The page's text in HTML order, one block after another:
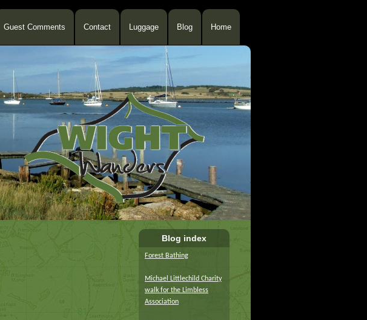
Guest Comments Contact Luggage Blog Home
Blog index
Forest Bathing
Michael Littlechild Charity
walk for the Limbless
Association